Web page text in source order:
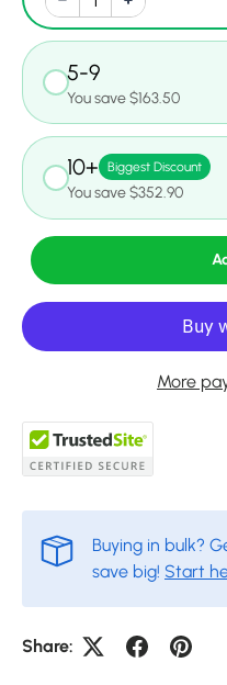
5-9
You save $163.50
10+ Biggest Discount
You save $352.90
More
Buying in bulk?
save big! Start
Share: